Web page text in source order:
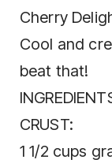
Cherry
Cool and
beat that!
CRUST:
1 1/2 cups